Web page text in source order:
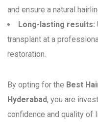
and ensure a natural
Long-lasting results:
transplant at a
restoration.
By opting for the Best
Hyderabad, you are
confidence and quality of